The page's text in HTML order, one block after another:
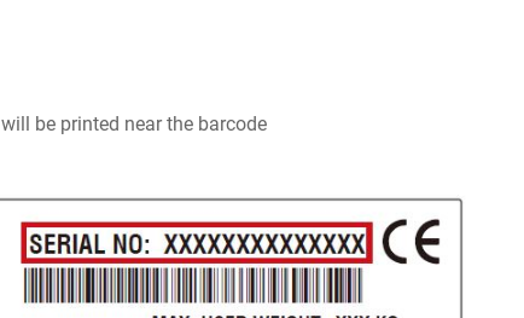
will be printed near the barcode